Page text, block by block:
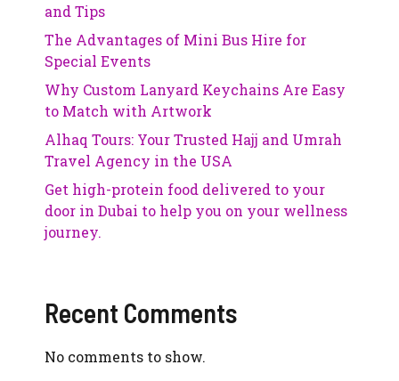
and Tips
The Advantages of Mini Bus Hire for
Special Events
Why Custom Lanyard Keychains Are Easy
to Match with Artwork
Alhaq Tours: Your Trusted Hajj and Umrah
Travel Agency in the USA
Get high-protein food delivered to your
door in Dubai to help you on your wellness
journey.
Recent Comments
No comments to show.